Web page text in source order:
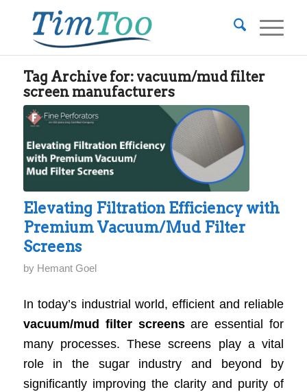
Tag Archive for: vacuum/mud filter
screen manufacturers
Elevating Filtration Efficiency with
Premium Vacuum/Mud Filter
Screens
by Hemant Goel
In today’s industrial world, efficient and reliable
vacuum/mud filter screensare essential for
many processes. These screens play a vital
role in the sugar industry and beyond by
significantly improving the clarity and purity of